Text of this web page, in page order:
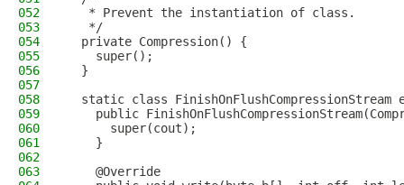
052
   * Prevent the instantiation of class.
053
   */
054
  private Compression() {
055
    super();
056
  }
057
058
static class FinishOnFlushCompressionStream
059
public
060
      super(cout);
061
    }
062
063
    @Override